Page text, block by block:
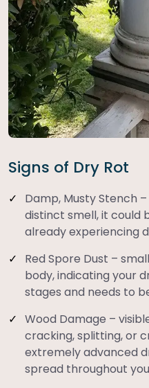
Signs of Dry Rot
Damp, Musty Stench
distinct smell, it could
already experiencing
Red Spore Dust –
body, indicating your
stages and needs to
Wood Damage –
cracking, splitting, or
extremely advanced
spread throughout